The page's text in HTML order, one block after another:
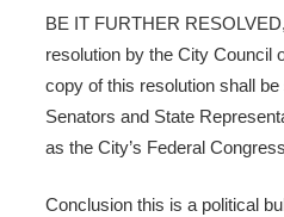
BE IT FURTHER
resolution by the City Council
copy of this resolution shall
Senators and State
as the City’s Federal
Conclusion this is a political